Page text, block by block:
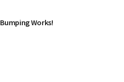
Bumping Works!